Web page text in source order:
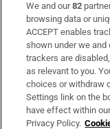
Subscribe
Support
About Us
Irish Times
We and our82
browsing data or
ACCEPT enables
shown under we
trackers are
as relevant to you.
choices or withdraw
Settings link on the
have effect within
Privacy Policy.